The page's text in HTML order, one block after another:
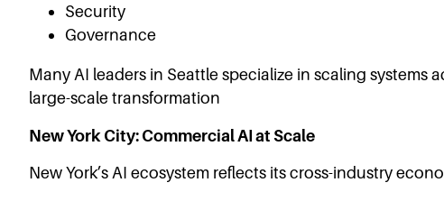
Security
Governance
Many AI leaders in Seattle specialize in scaling
large-scale transformation
New York City: Commercial AI at Scale
New York’s AI ecosystem reflects its cross-industry